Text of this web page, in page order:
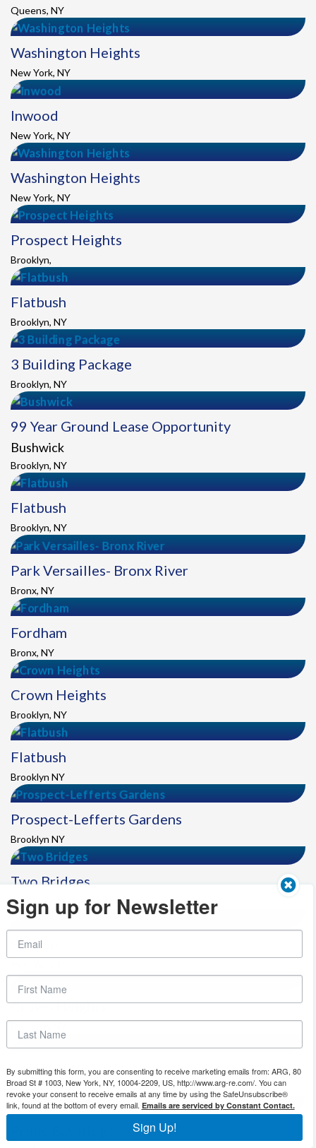
Queens, NY
Washington Heights
New York, NY
Inwood
New York, NY
Washington Heights
New York, NY
Prospect Heights
Brooklyn,
Flatbush
Brooklyn, NY
3 Building Package
Brooklyn, NY
99 Year Ground Lease Opportunity
Bushwick
Brooklyn, NY
Flatbush
Brooklyn, NY
Park Versailles- Bronx River
Bronx, NY
Fordham
Bronx, NY
Crown Heights
Brooklyn, NY
Flatbush
Brooklyn NY
Prospect-Lefferts Gardens
Brooklyn NY
Two Bridges
New York, NY
Harlem
Crown Heights
Ridgewood
Queens ,NY
Sign up for Newsletter
By submitting this form, you are consenting to receive marketing emails from: ARG, 80
Broad St # 1003, New York, NY, 10004-2209, US, http://www.arg-re.com/. You can
revoke your consent to receive emails at any time by using the SafeUnsubscribe®
link, found at the bottom of every email. Emails are serviced by Constant Contact.
Sign Up!